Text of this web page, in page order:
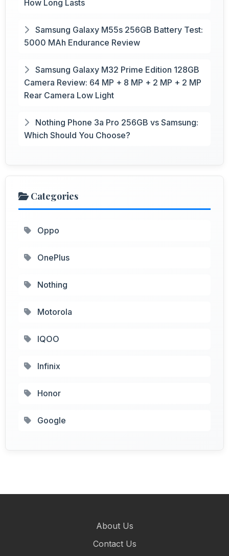
How Long Lasts
Samsung Galaxy M55s 256GB Battery Test:
5000 MAh Endurance Review
Samsung Galaxy M32 Prime Edition 128GB
Camera Review: 64 MP + 8 MP + 2 MP + 2 MP
Rear Camera Low Light
Nothing Phone 3a Pro 256GB vs Samsung:
Which Should You Choose?
Categories
Oppo
OnePlus
Nothing
Motorola
IQOO
Infinix
Honor
Google
About Us
Contact Us